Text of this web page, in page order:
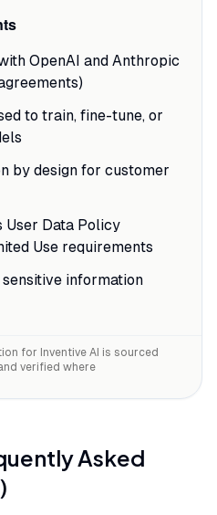
OpenAI and Anthropic
to train, fine-tune, or
by design for customer
User Data Policy
Use requirements
information
for Inventive AI is sourced
verified where
Asked